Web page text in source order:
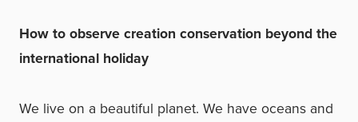
How to observe creation conservation beyond the
international holiday
We live on a beautiful planet. We have oceans and